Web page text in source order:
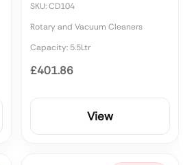
SKU: CD104
Rotary and Vacuum Cleaners
Capacity: 5.5Ltr
£401.86
View